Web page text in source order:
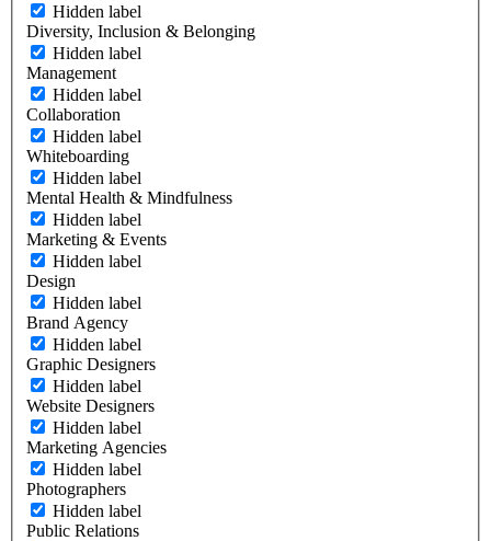
Hidden label
Diversity, Inclusion & Belonging
Hidden label
Management
Hidden label
Collaboration
Hidden label
Whiteboarding
Hidden label
Mental Health & Mindfulness
Hidden label
Marketing & Events
Hidden label
Design
Hidden label
Brand Agency
Hidden label
Graphic Designers
Hidden label
Website Designers
Hidden label
Marketing Agencies
Hidden label
Photographers
Hidden label
Public Relations